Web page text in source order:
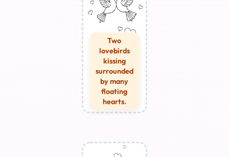
Two
lovebirds
kissing
surrounded
by many
floating
hearts.